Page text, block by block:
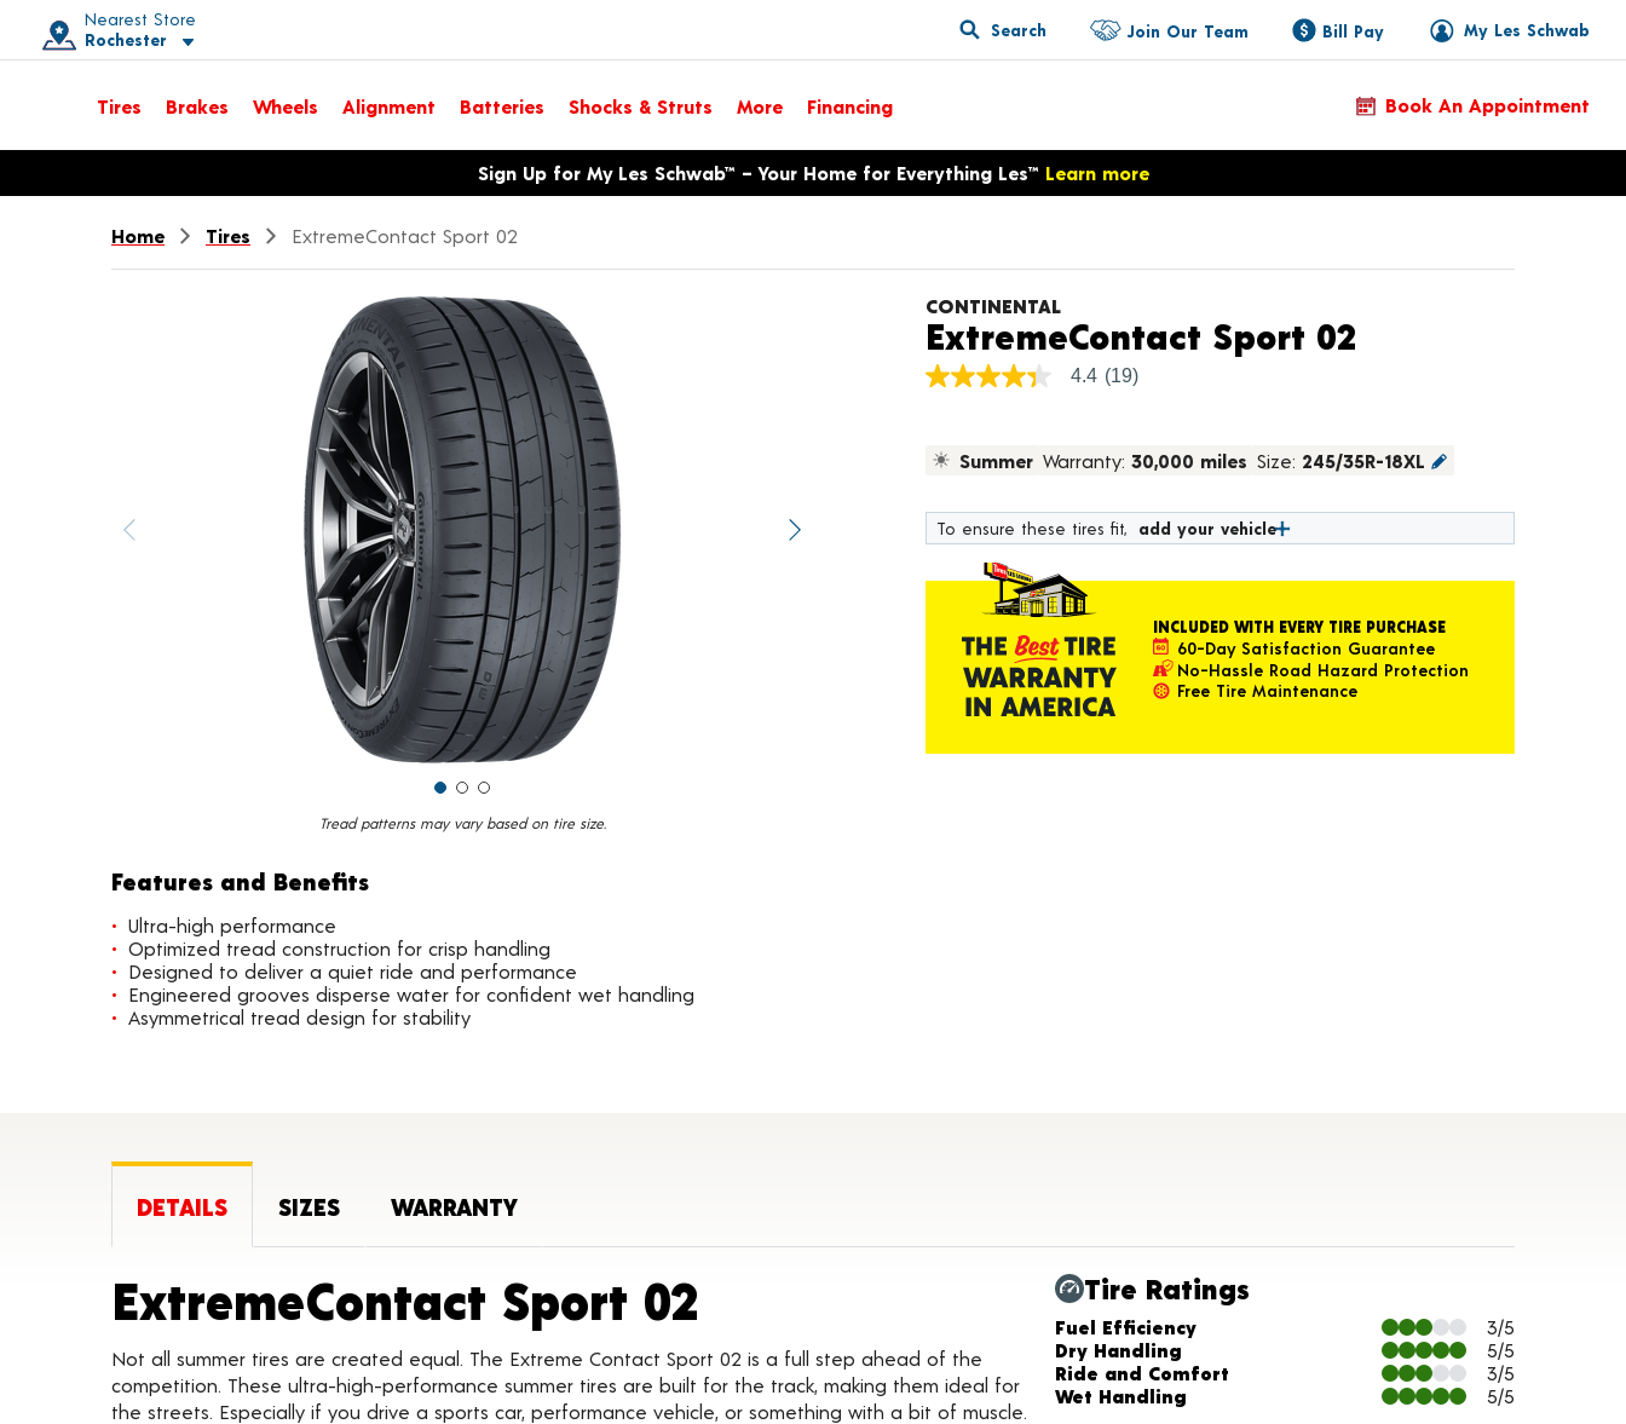
Nearest Store
Rochester
Toggle store location details
Search My Les Schwab
Join Our Team Bill Pay
Tires Brakes Wheels Alignment Batteries Shocks & Struts More Financing Book An Appointment
Opens warranty information dialog with language optionsSign Up for My Les Schwab™ – Your Home for Everything Les™ Learn more
Home Tires ExtremeContact Sport 02
Next image
Tread patterns may vary based on tire size.
Features and Benefits
Ultra-high performance
Optimized tread construction for crisp handling
Designed to deliver a quiet ride and performance
Engineered grooves disperse water for confident wet handling
Asymmetrical tread design for stability
CONTINENTAL
ExtremeContact Sport 02Product Details
4.4
stars,
value.
Read
Reviews.
4.4 (19)
Summer Warranty: 30,000 miles Size: 245/35R-18XL
To ensure these tires fit, add your vehicle
INCLUDED WITH EVERY TIRE PURCHASE
60-Day Satisfaction Guarantee
No-Hassle Road Hazard Protection
Free Tire Maintenance
DETAILS SIZES WARRANTY
ExtremeContact Sport 02 Product Details
Not all summer tires are created equal. The Extreme Contact Sport 02 is a full step ahead of the
competition. These ultra-high-performance summer tires are built for the track, making them ideal for
the streets. Especially if you drive a sports car, performance vehicle, or something with a bit of muscle.
Tire Ratings
Charts and Description
Fuel Efficiency
3/5
Dry Handling
5/5
Ride and Comfort
3/5
Wet Handling
5/5